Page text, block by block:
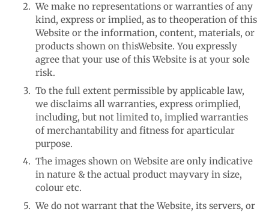
We make no representations or warranties of any
kind, express or implied, as to theoperation of this
Website or the information, content, materials, or
products shown on thisWebsite. You expressly
agree that your use of this Website is at your sole
risk.
To the full extent permissible by applicable law,
we disclaims all warranties, express orimplied,
including, but not limited to, implied warranties
of merchantability and fitness for aparticular
purpose.
The images shown on Website are only indicative
in nature & the actual product mayvary in size,
colour etc.
We do not warrant that the Website, its servers, or